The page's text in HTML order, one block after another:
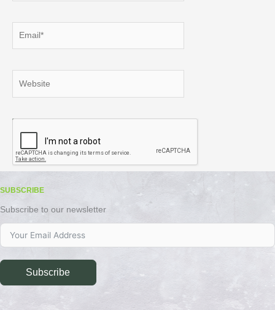
SUBSCRIBE
Subscribe to our newsletter
Subscribe